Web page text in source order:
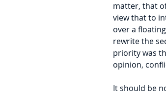
matter, that
view that to
over a
rewrite the
priority was
opinion,
It should be